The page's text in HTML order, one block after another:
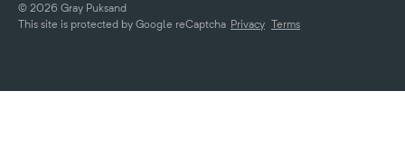
© 2026 Gray Puksand
This site is protected by Google reCaptcha Privacy Terms